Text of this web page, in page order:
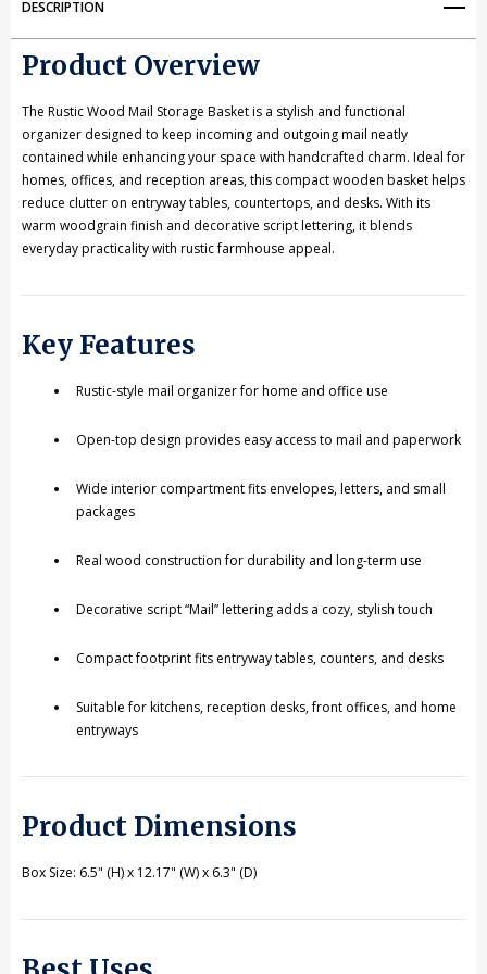
for
Entryway
&
Office
for
Entryway
&
Office
DESCRIPTION
Product Overview
The Rustic Wood Mail Storage Basket is a stylish and functional
organizer designed to keep incoming and outgoing mail neatly
contained while enhancing your space with handcrafted charm. Ideal for
homes, offices, and reception areas, this compact wooden basket helps
reduce clutter on entryway tables, countertops, and desks. With its
warm woodgrain finish and decorative script lettering, it blends
everyday practicality with rustic farmhouse appeal.
Key Features
Rustic-style mail organizer for home and office use
Open-top design provides easy access to mail and paperwork
Wide interior compartment fits envelopes, letters, and small
packages
Real wood construction for durability and long-term use
Decorative script “Mail” lettering adds a cozy, stylish touch
Compact footprint fits entryway tables, counters, and desks
Suitable for kitchens, reception desks, front offices, and home
entryways
Product Dimensions
Box Size: 6.5" (H) x 12.17" (W) x 6.3" (D)